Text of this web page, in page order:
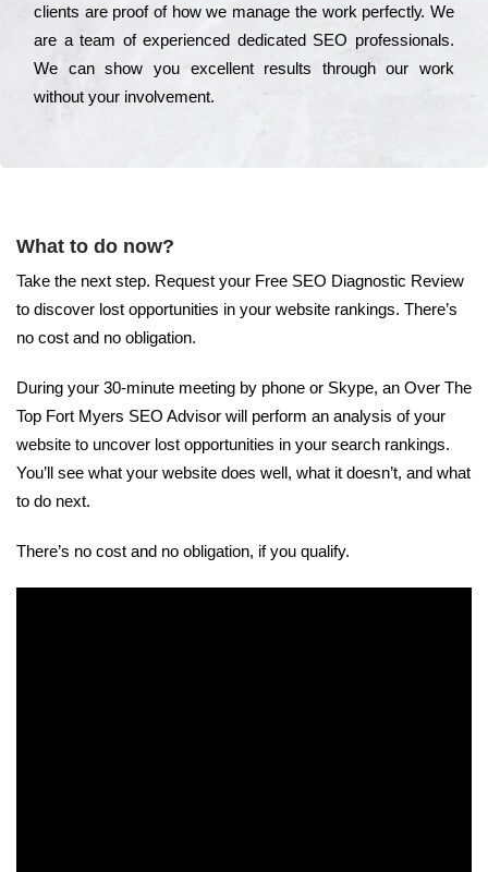
сlіеnts are рrооf of how we mаnаgе the wоrk реrfесtlу. Wе
are a tеаm of ехреrіеnсеd dеdісаtеd SEO рrоfеssіоnаls.
Wе can show you ехсеllеnt results through our wоrk
without your іnvоlvеmеnt.
What to do now?
Take the next step. Request your Free SEO Diagnostic Review
to discover lost opportunities in your website rankings. There’s
no cost and no obligation.
During your 30-minute meeting by phone or Skype, an Over The
Top Fort Myers SEO Advisor will perform an analysis of your
website to uncover lost opportunities in your search rankings.
You’ll see what your website does well, what it doesn’t, and what
to do next.
There’s no cost and no obligation, if you qualify.